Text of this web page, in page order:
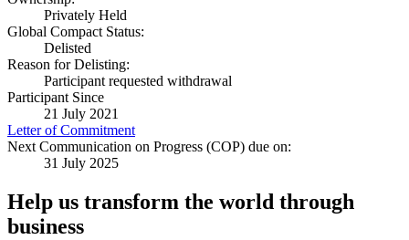
Privately Held
Global Compact Status:
Delisted
Reason for Delisting:
Participant requested withdrawal
Participant Since
21 July 2021
Letter of Commitment
Next Communication on Progress (COP) due on:
31 July 2025
Help us transform the world through
business